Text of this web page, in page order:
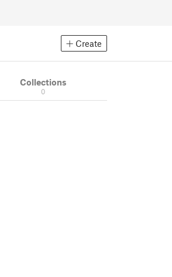
Create
Collections
0